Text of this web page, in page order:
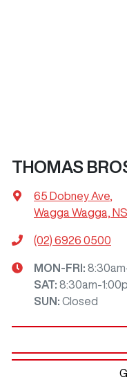
THOMAS
65 Dobney Ave
Wagga Wagga,
(02) 6926 0500
MON-FRI:
SAT: 8:30am-
SUN : Closed